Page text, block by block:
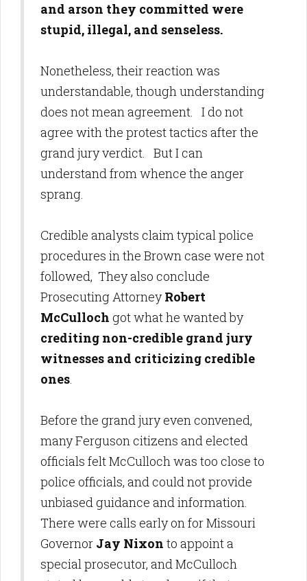
and arson they committed were
stupid, illegal, and senseless.
Nonetheless, their reaction was
understandable, though understanding
does not mean agreement. I do not
agree with the protest tactics after the
grand jury verdict. But I can
understand from whence the anger
sprang.
Credible analysts claim typical police
procedures in the Brown case were not
followed, They also conclude
Prosecuting AttorneyRobert
McCulloch got what he wanted by
crediting non-credible grand jury
witnesses and criticizing credible
ones.
Before the grand jury even convened,
many Ferguson citizens and elected
officials felt McCulloch was too close to
police officials, and could not provide
unbiased guidance and information.
There were calls early on for Missouri
Governor Jay Nixon to appoint a
special prosecutor, and McCulloch